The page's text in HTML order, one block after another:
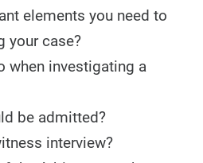
elements you need to
your case?
when investigating a
be admitted?
interview?